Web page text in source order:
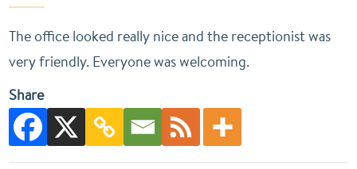
The office looked really nice and the receptionist was
very friendly. Everyone was welcoming.
Share